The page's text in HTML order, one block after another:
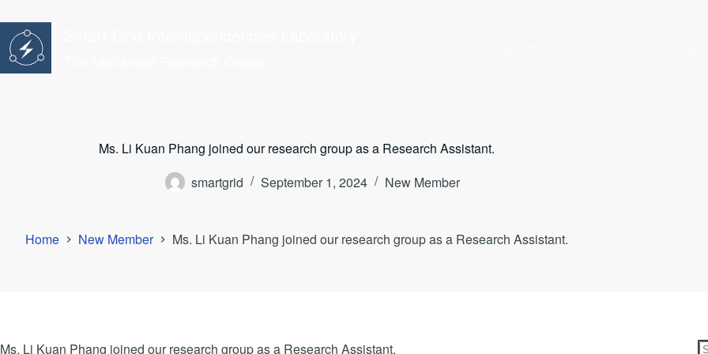
to
content
Ms. Li Kuan Phang joined our research group as a Research Assistant.
smartgrid
September 1, 2024 New Member
Home New Member Ms. Li Kuan Phang joined our research group as a Research Assistant.
Ms. Li Kuan Phang joined our research group as a Research Assistant.